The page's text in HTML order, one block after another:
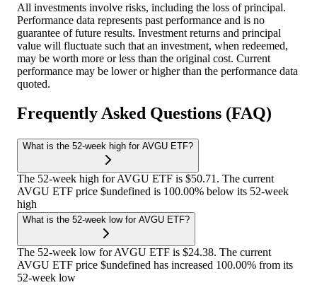
All investments involve risks, including the loss of principal.
Performance data represents past performance and is no
guarantee of future results. Investment returns and principal
value will fluctuate such that an investment, when redeemed,
may be worth more or less than the original cost. Current
performance may be lower or higher than the performance data
quoted.
Frequently Asked Questions (FAQ)
What is the 52-week high for AVGU ETF?
The 52-week high for AVGU ETF is $50.71. The current
AVGU ETF price $undefined is 100.00% below its 52-week
high
What is the 52-week low for AVGU ETF?
The 52-week low for AVGU ETF is $24.38. The current
AVGU ETF price $undefined has increased 100.00% from its
52-week low